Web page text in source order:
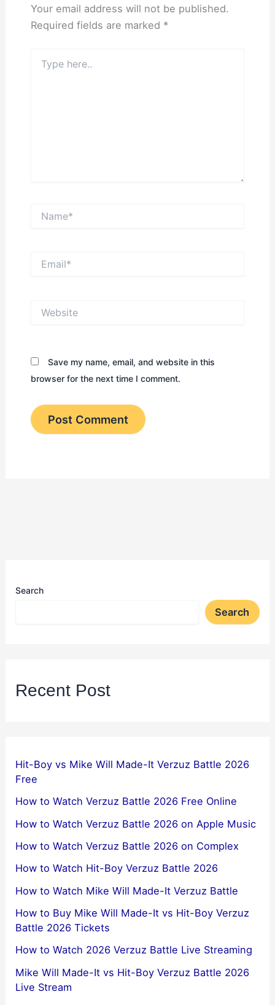
Your email address will not be published.
Required fields are marked *
here..
Save my name, email, and website in this
browser for the next time I comment.
Search
Search
Recent Post
Hit-Boy vs Mike Will Made-It Verzuz Battle 2026
Free
How to Watch Verzuz Battle 2026 Free Online
How to Watch Verzuz Battle 2026 on Apple Music
How to Watch Verzuz Battle 2026 on Complex
How to Watch Hit-Boy Verzuz Battle 2026
How to Watch Mike Will Made-It Verzuz Battle
How to Buy Mike Will Made-It vs Hit-Boy Verzuz
Battle 2026 Tickets
How to Watch 2026 Verzuz Battle Live Streaming
Mike Will Made-It vs Hit-Boy Verzuz Battle 2026
Live Stream